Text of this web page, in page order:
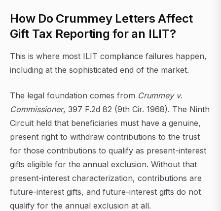
How Do Crummey Letters Affect
Gift Tax Reporting for an ILIT?
This is where most ILIT compliance failures happen,
including at the sophisticated end of the market.
The legal foundation comes from Crummey v.
Commissioner, 397 F.2d 82 (9th Cir. 1968). The Ninth
Circuit held that beneficiaries must have a genuine,
present right to withdraw contributions to the trust
for those contributions to qualify as present-interest
gifts eligible for the annual exclusion. Without that
present-interest characterization, contributions are
future-interest gifts, and future-interest gifts do not
qualify for the annual exclusion at all.